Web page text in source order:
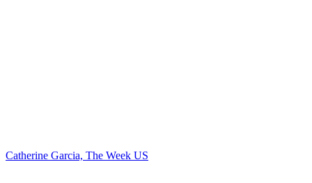
Catherine Garcia, The Week US